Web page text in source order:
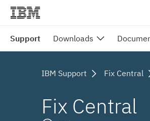
Support Downloads
IBM Support Fix Central
Fix Central